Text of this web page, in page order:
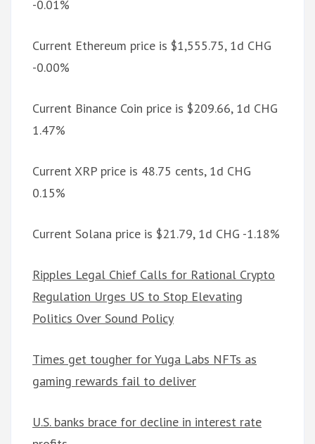
-0.01%
Current Ethereum price is $1,555.75, 1d CHG
-0.00%
Current Binance Coin price is $209.66, 1d CHG
1.47%
Current XRP price is 48.75 cents, 1d CHG
0.15%
Current Solana price is $21.79, 1d CHG -1.18%
Ripples Legal Chief Calls for Rational Crypto
Regulation Urges US to Stop Elevating
Politics Over Sound Policy
Times get tougher for Yuga Labs NFTs as
gaming rewards fail to deliver
U.S. banks brace for decline in interest rate